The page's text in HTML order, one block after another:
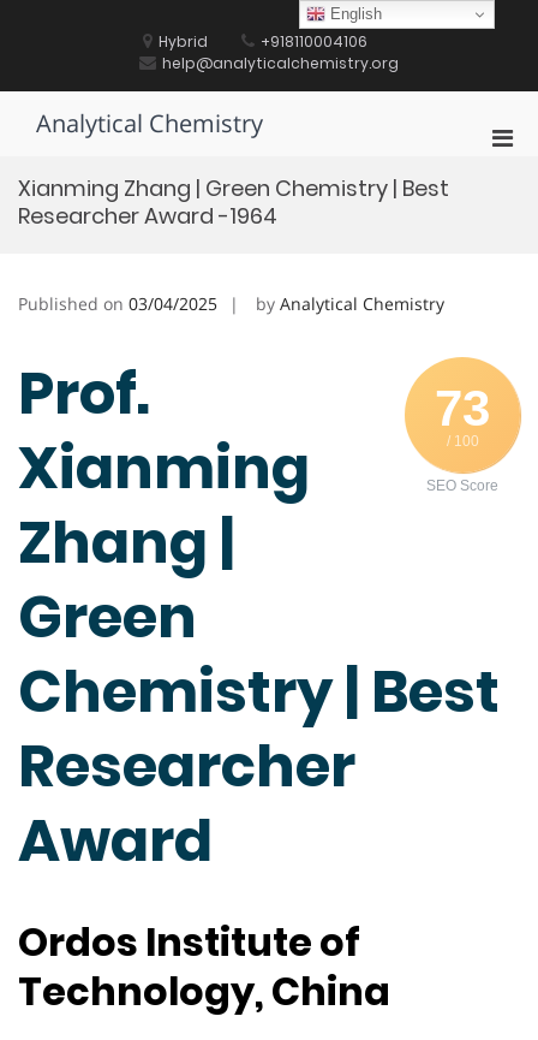
Hybrid
+918110004106
help@analyticalchemistry.org
Analytical Chemistry
Xianming Zhang | Green Chemistry | Best
Researcher Award -1964
Published on 03/04/2025 by Analytical Chemistry
73
/ 100
SEO Score
Prof.
Xianming
Zhang |
Green
Chemistry | Best
Researcher
Award
Ordos Institute of
Technology, China
English